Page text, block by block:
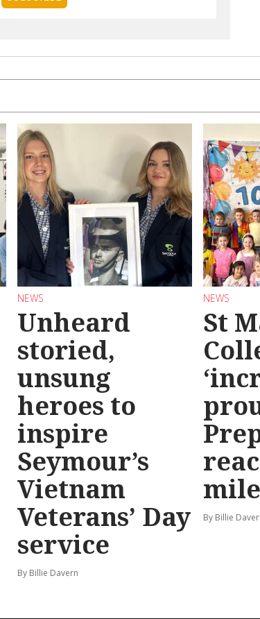
NEWS
Unheard
storied,
unsung
heroes to
inspire
Seymour’s
Vietnam
Veterans’ Day
service
By Billie Davern
NEWS
St
By Billie